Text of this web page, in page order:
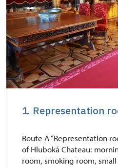
1. Representation
Route A “Representation
of Hluboká Chateau:
room, smoking room,